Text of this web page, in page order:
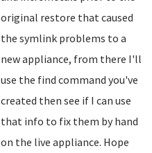
original restore that caused
the symlink problems to a
new appliance, from there I'll
use the find command you've
created then see if I can use
that info to fix them by hand
on the live appliance. Hope